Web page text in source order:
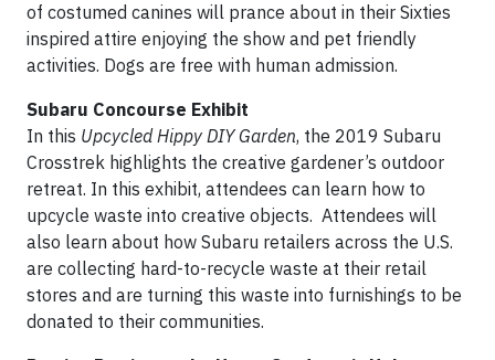
of costumed canines will prance about in their Sixties
inspired attire enjoying the show and pet friendly
activities. Dogs are free with human admission.
Subaru Concourse Exhibit
In this Upcycled Hippy DIY Garden, the 2019 Subaru
Crosstrek highlights the creative gardener’s outdoor
retreat. In this exhibit, attendees can learn how to
upcycle waste into creative objects. Attendees will
also learn about how Subaru retailers across the U.S.
are collecting hard-to-recycle waste at their retail
stores and are turning this waste into furnishings to be
donated to their communities.